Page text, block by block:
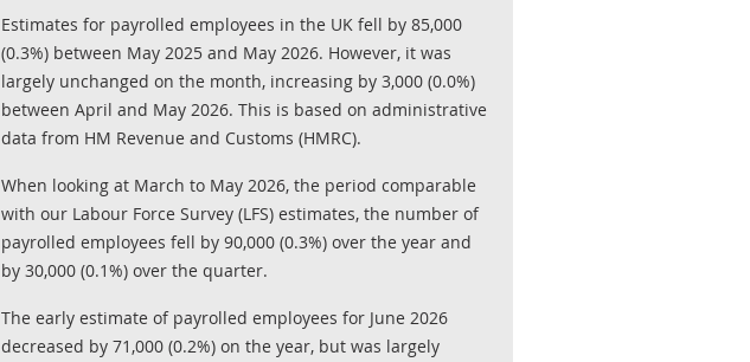
Estimates for payrolled employees in the UK fell by 85,000
(0.3%) between May 2025 and May 2026. However, it was
largely unchanged on the month, increasing by 3,000 (0.0%)
between April and May 2026. This is based on administrative
data from HM Revenue and Customs (HMRC).
When looking at March to May 2026, the period comparable
with our Labour Force Survey (LFS) estimates, the number of
payrolled employees fell by 90,000 (0.3%) over the year and
by 30,000 (0.1%) over the quarter.
The early estimate of payrolled employees for June 2026
decreased by 71,000 (0.2%) on the year, but was largely